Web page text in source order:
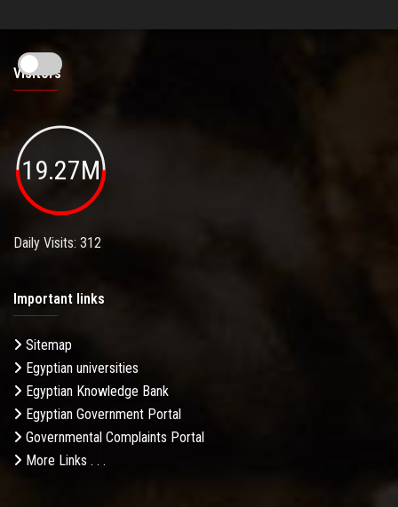
Visitors
19.27M
Daily Visits: 312
Important links
Sitemap
Egyptian universities
Egyptian Knowledge Bank
Egyptian Government Portal
Governmental Complaints Portal
More Links . . .